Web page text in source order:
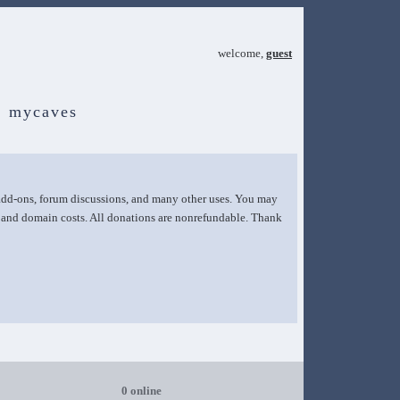
welcome, guest
mycaves
ons, forum discussions, and many other uses. You may
domain costs. All donations are nonrefundable. Thank
0 online